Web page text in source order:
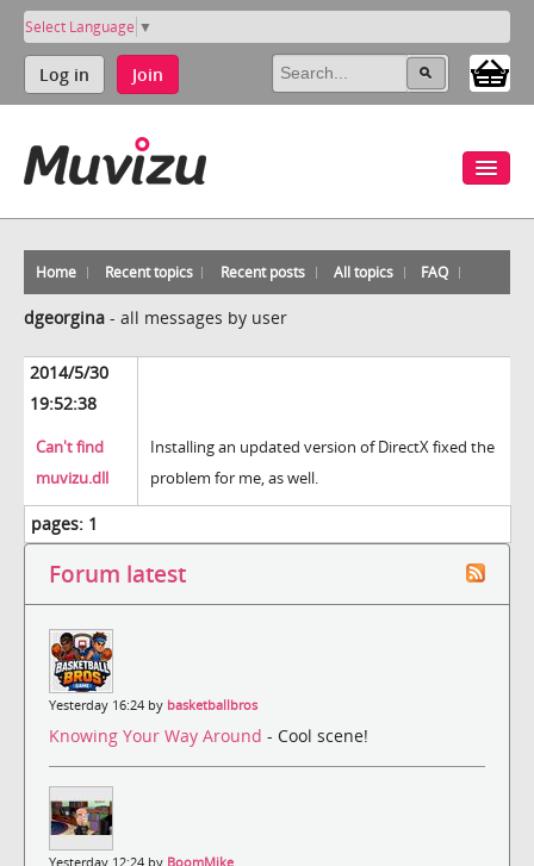
Select Language ▼
Log in Join
Home Recent topics Recent posts All topics FAQ
dgeorgina - all messages by user
2014/5/30
19:52:38
Can't find
muvizu.dll
Installing an updated version of DirectX fixed the
problem for me, as well.
pages: 1
Forum latest
Yesterday 16:24 by basketballbros
Knowing Your Way Around - Cool scene!